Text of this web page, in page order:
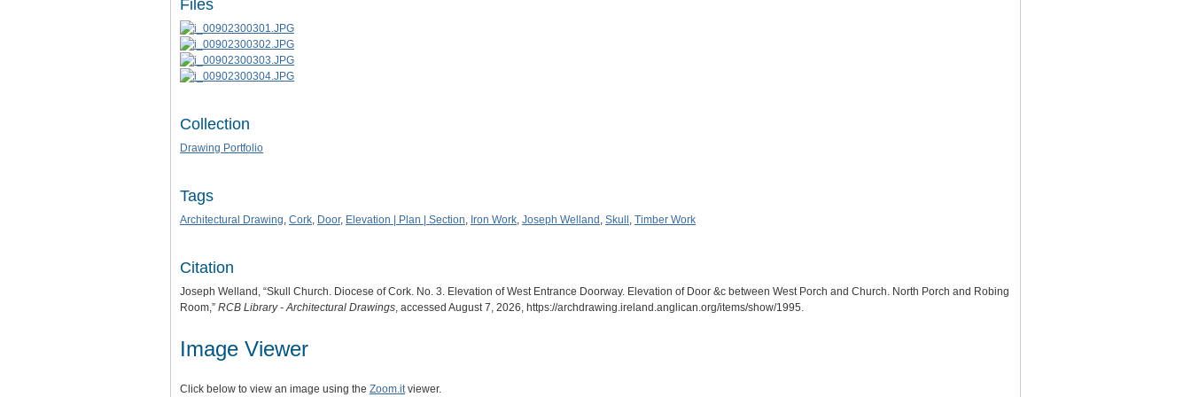
Files
Collection
Drawing Portfolio
Tags
Architectural Drawing, Cork, Door, Elevation | Plan | Section, Iron Work, Joseph Welland , Skull , Timber Work
Citation
Joseph Welland, “Skull Church. Diocese of Cork. No. 3. Elevation of West Entrance Doorway. Elevation of Door &c between West Porch and Church. North Porch and Robing
Room,” RCB Library - Architectural Drawings, accessed August 7, 2026, https://archdrawing.ireland.anglican.org/items/show/1995.
Image Viewer
Click below to view an image using the Zoom.itviewer.